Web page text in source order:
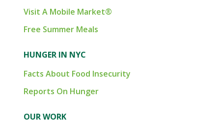
Visit A Mobile Market®
Free Summer Meals
HUNGER IN NYC
Facts About Food Insecurity
Reports On Hunger
OUR WORK